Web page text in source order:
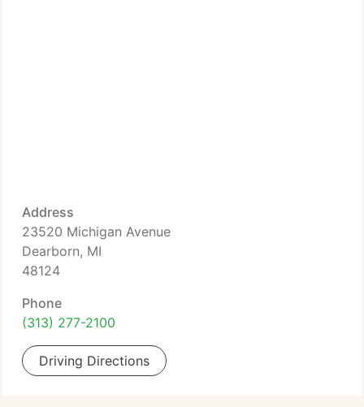
Address
23520 Michigan Avenue
Dearborn, MI
48124
Phone
(313) 277-2100
Driving Directions